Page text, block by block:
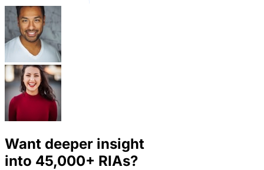
Want deeper insight
into 45,000+ RIAs?